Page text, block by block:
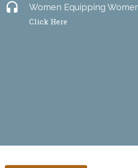
headset Women Equipping
Click Here